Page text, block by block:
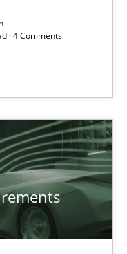
· 4 Comments
| Part 1